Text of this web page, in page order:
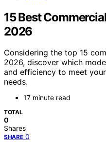
15 Best
2026
Considering the top 15
2026, discover which
and efficiency to meet
needs.
17 minute read
TOTAL
0
Shares
SHARE 0